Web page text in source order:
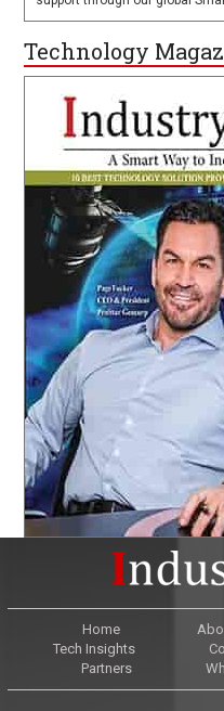
Technology
Home
Tech Insights
Partners